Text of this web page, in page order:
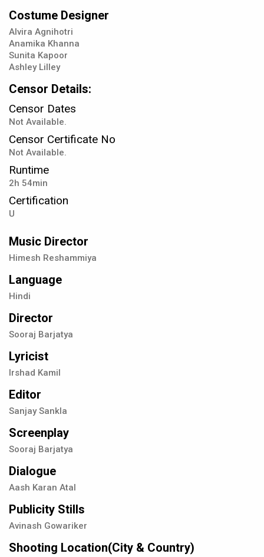
Costume Designer
Alvira Agnihotri
Anamika Khanna
Sunita Kapoor
Ashley Lilley
Censor Details:
Censor Dates
Not Available.
Censor Certificate No
Not Available.
Runtime
2h 54min
Certification
U
Music Director
Himesh Reshammiya
Language
Hindi
Director
Sooraj Barjatya
Lyricist
Irshad Kamil
Editor
Sanjay Sankla
Screenplay
Sooraj Barjatya
Dialogue
Aash Karan Atal
Publicity Stills
Avinash Gowariker
Shooting Location(City & Country)